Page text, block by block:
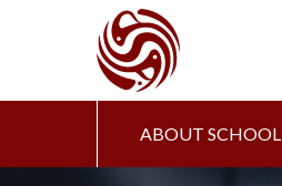
ABOUT SCHOOL